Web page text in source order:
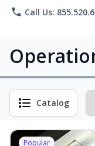
phone Call Us:
Catalog
Popular